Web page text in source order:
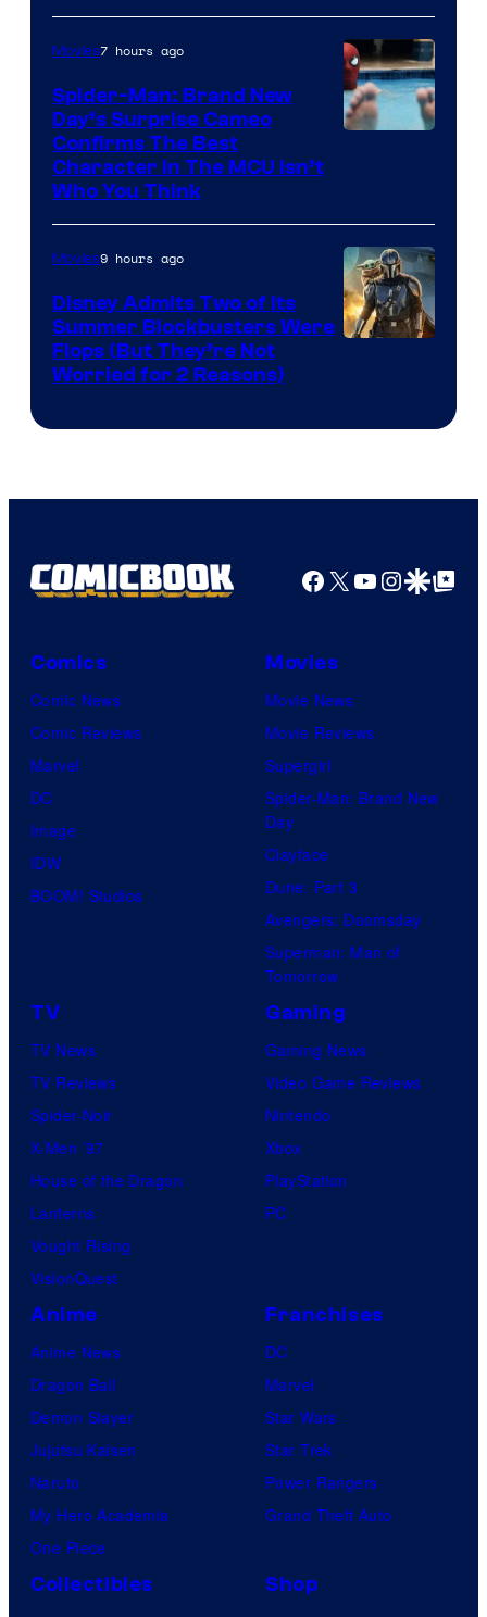
Movies7 hours ago
Spider-Man: Brand New
Day’s Surprise Cameo
Confirms The Best
Character In The MCU Isn’t
Who You Think
Movies9 hours ago
Disney Admits Two of Its
Summer Blockbusters Were
Flops (But They’re Not
Worried for 2 Reasons)
Facebook
X YouTube
GoogleGoogle Top
Comics
Comic News
Comic Reviews
Marvel
DC
Image
IDW
BOOM! Studios
Movies
Movie News
Movie Reviews
Supergirl
Spider-Man: Brand New
Day
Clayface
Dune: Part 3
Avengers: Doomsday
Superman: Man of
Tomorrow
TV
TV News
TV Reviews
Spider-Noir
X-Men ’97
House of the Dragon
Lanterns
Vought Rising
VisionQuest
Gaming
Gaming News
Video Game Reviews
Nintendo
Xbox
PlayStation
PC
Anime
Anime News
Dragon Ball
Demon Slayer
Jujutsu Kaisen
Naruto
My Hero Academia
One Piece
Franchises
DC
Marvel
Star Wars
Star Trek
Power Rangers
Grand Theft Auto
Collectibles
Shop